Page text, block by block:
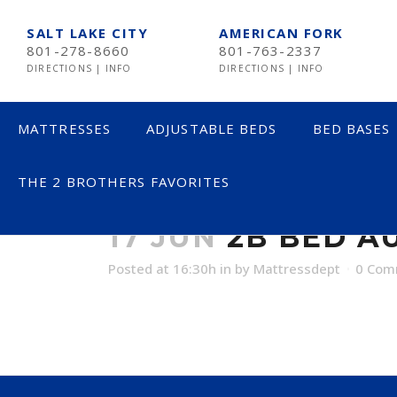
SALT LAKE CITY
801-278-8660
DIRECTIONS | INFO
AMERICAN FORK
801-763-2337
DIRECTIONS | INFO
MATTRESSES
$600 TO $1200
ADJUSTABLE BEDS BED BASES
THE 2 BROTHERS FAVORITES
2B BED AUSTIN
17 JUN2B BED
Posted at 16:30h in by Mattressdept 0